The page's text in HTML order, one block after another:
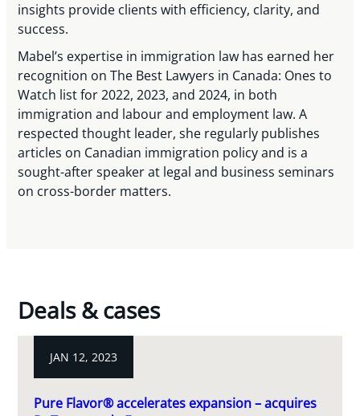
insights provide clients with efficiency, clarity, and
success.
Mabel’s expertise in immigration law has earned her
recognition on The Best Lawyers in Canada: Ones to
Watch list for 2022, 2023, and 2024, in both
immigration and labour and employment law. A
respected thought leader, she regularly publishes
articles on Canadian immigration policy and is a
sought-after speaker at legal and business seminars
on cross-border matters.
Deals & cases
JAN 12, 2023
Pure Flavor® accelerates expansion – acquires